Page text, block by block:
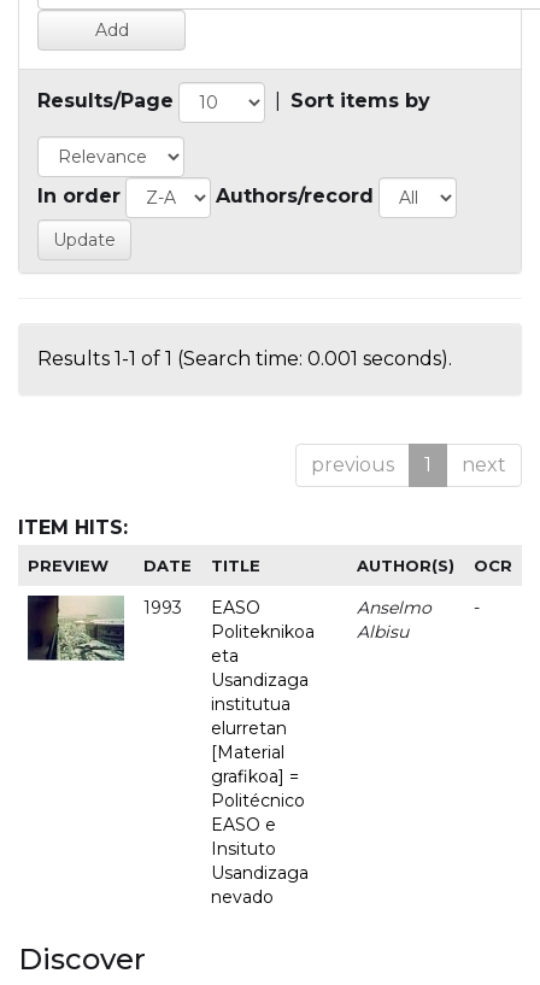
Results/Page Sort items by
In order Authors/record
Results 1-1 of 1 (Search time: 0.001 seconds).
previous 1 next
ITEM HITS:
PREVIEW DATE TITLE AUTHOR(S) OCR
1993
EASO
Politeknikoa
eta
Usandizaga
institutua
elurretan
[Material
grafikoa] =
Politécnico
EASO e
Insituto
Usandizaga
nevado
Anselmo
Albisu
-
Discover